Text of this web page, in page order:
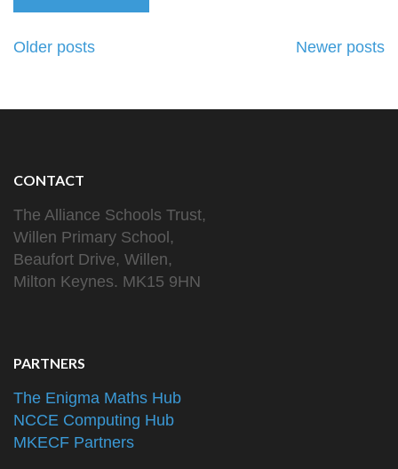
Posts
Older posts Newer posts
CONTACT
The Alliance Schools Trust,
Willen Primary School,
Beaufort Drive, Willen,
Milton Keynes. MK15 9HN
PARTNERS
The Enigma Maths Hub
NCCE Computing Hub
MKECF Partners